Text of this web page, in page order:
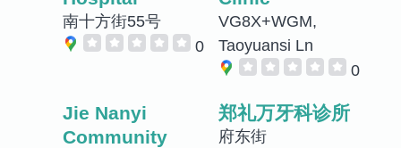
南十方街55号
0
VG8X+WGM,
Taoyuansi Ln
0
Jie Nanyi
Community
郑礼万牙科诊所
府东街